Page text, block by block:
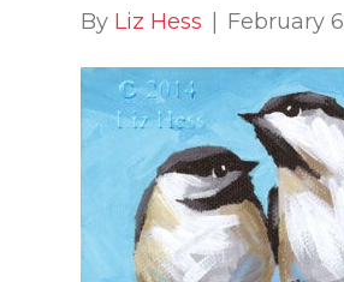
By Liz Hess February